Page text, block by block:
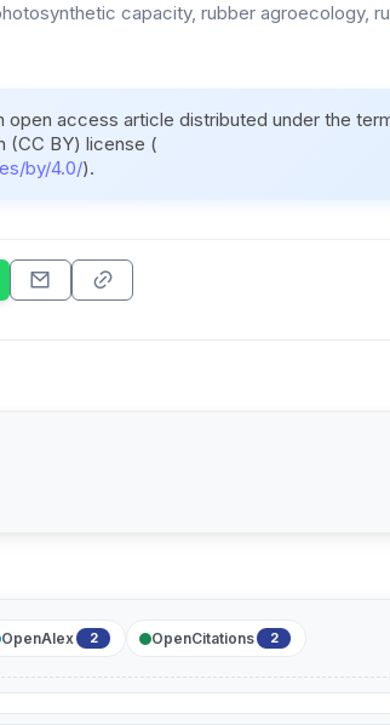
capacity, rubber agroecology,
open access article distributed under the
(CC BY) license (
by/4.0/).
OpenAlex 2 OpenCitations 2